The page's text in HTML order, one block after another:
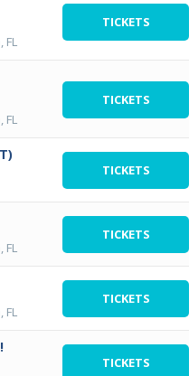
FL
TICKETS
FL
TICKETS
TICKETS
FL
TICKETS
FL
TICKETS
TICKETS